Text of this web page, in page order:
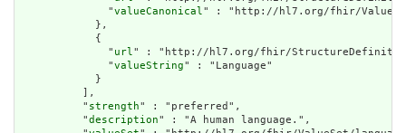
              "
valueCanonical" : "http://hl7.org/fhir/
            },
            {
              "
url" : "http://hl7.org/fhir/StructureDefinition/
              "
valueString" : "Language"
            }
          ],
          "
strength" : "preferred",
          "
description" : "A human language.",